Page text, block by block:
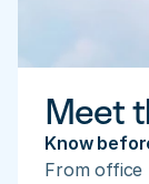
Meet
Know
From